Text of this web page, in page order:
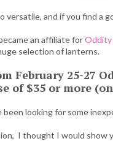
versatile, and if you find a
an affiliate for
selection of lanterns.
February 25-27
of $35 or more
been looking for some
I thought I would show